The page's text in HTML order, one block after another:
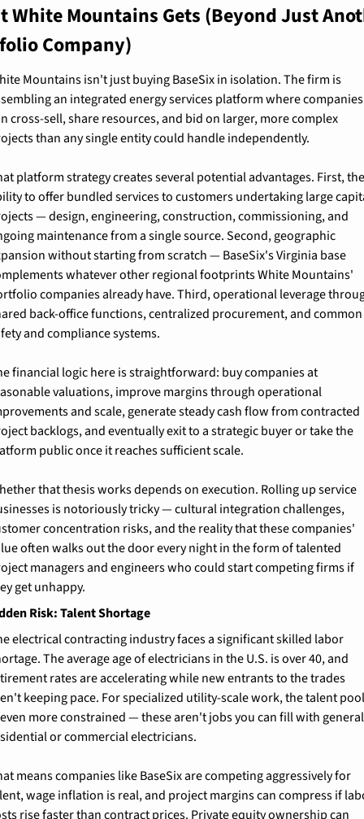
White Mountains Gets (Beyond Just
Company)
Mountains isn't just buying BaseSix in isolation. The firm is
an integrated energy services platform where companies
cross-sell, share resources, and bid on larger, more complex
than any single entity could handle independently.
platform strategy creates several potential advantages. First,
to offer bundled services to customers undertaking large
— design, engineering, construction, commissioning, and
maintenance from a single source. Second, geographic
without starting from scratch — BaseSix's Virginia base
whatever other regional footprints White Mountains'
companies already have. Third, operational leverage
back-office functions, centralized procurement, and common
and compliance systems.
financial logic here is straightforward: buy companies at
valuations, improve margins through operational
and scale, generate steady cash flow from contracted
backlogs, and eventually exit to a strategic buyer or take the
public once it reaches sufficient scale.
that thesis works depends on execution. Rolling up service
is notoriously tricky — cultural integration challenges,
concentration risks, and the reality that these companies'
often walks out the door every night in the form of talented
managers and engineers who could start competing firms if
get unhappy.
Risk: Talent Shortage
electrical contracting industry faces a significant skilled labor
The average age of electricians in the U.S. is over 40, and
rates are accelerating while new entrants to the trades
keeping pace. For specialized utility-scale work, the talent
more constrained — these aren't jobs you can fill with general
or commercial electricians.
means companies like BaseSix are competing aggressively for
wage inflation is real, and project margins can compress if
rise faster than contract prices. Private equity ownership can